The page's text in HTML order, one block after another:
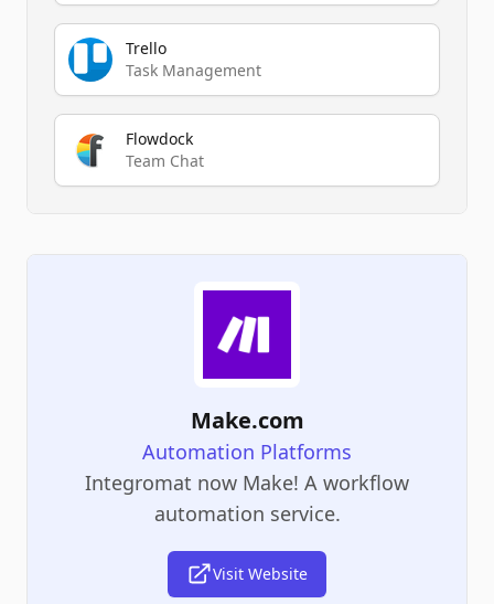
Trello
Task Management
Flowdock
Team Chat
Make.com
Automation Platforms
Integromat now Make! A workflow
automation service.
Visit Website